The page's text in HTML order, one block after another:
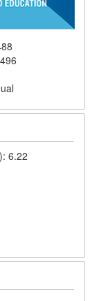
6.22